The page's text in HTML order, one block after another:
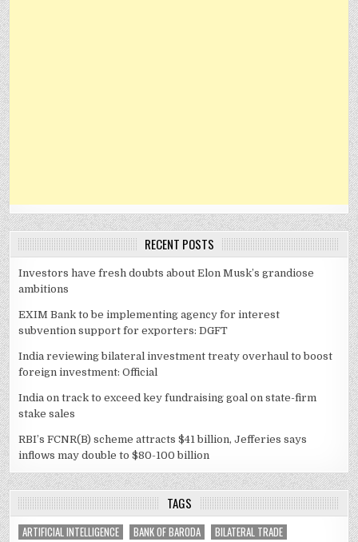
RECENT POSTS
Investors have fresh doubts about Elon Musk’s grandiose
ambitions
EXIM Bank to be implementing agency for interest
subvention support for exporters: DGFT
India reviewing bilateral investment treaty overhaul to boost
foreign investment: Official
India on track to exceed key fundraising goal on state-firm
stake sales
RBI’s FCNR(B) scheme attracts $41 billion, Jefferies says
inflows may double to $80-100 billion
TAGS
ARTIFICIAL INTELLIGENCE BANK OF BARODA
BILATERAL TRADE